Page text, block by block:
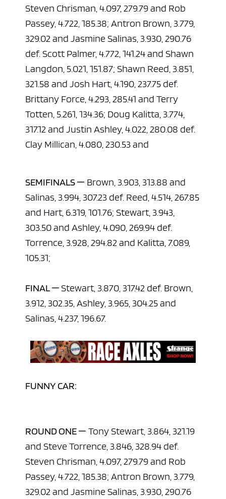
Steven Chrisman, 4.097, 279.79 and Rob
Passey, 4.722, 185.38; Antron Brown, 3.779,
329.02 and Jasmine Salinas, 3.930, 290.76
def. Scott Palmer, 4.772, 141.24 and Shawn
Langdon, 5.021, 151.87; Shawn Reed, 3.851,
321.58 and Josh Hart, 4.190, 237.75 def.
Brittany Force, 4.293, 285.41 and Terry
Totten, 5.261, 134.36; Doug Kalitta, 3.774,
317.12 and Justin Ashley, 4.022, 280.08 def.
Clay Millican, 4.080, 230.53 and
SEMIFINALS — Brown, 3.903, 313.88 and
Salinas, 3.994, 307.23 def. Reed, 4.514, 267.85
and Hart, 6.319, 101.76; Stewart, 3.943,
303.50 and Ashley, 4.090, 269.94 def.
Torrence, 3.928, 294.82 and Kalitta, 7.089,
105.31;
FINAL — Stewart, 3.870, 317.42 def. Brown,
3.912, 302.35, Ashley, 3.965, 304.25 and
Salinas, 4.237, 196.67.
FUNNY CAR:
ROUND ONE — Tony Stewart, 3.864, 321.19
and Steve Torrence, 3.846, 328.94 def.
Steven Chrisman, 4.097, 279.79 and Rob
Passey, 4.722, 185.38; Antron Brown, 3.779,
329.02 and Jasmine Salinas, 3.930, 290.76